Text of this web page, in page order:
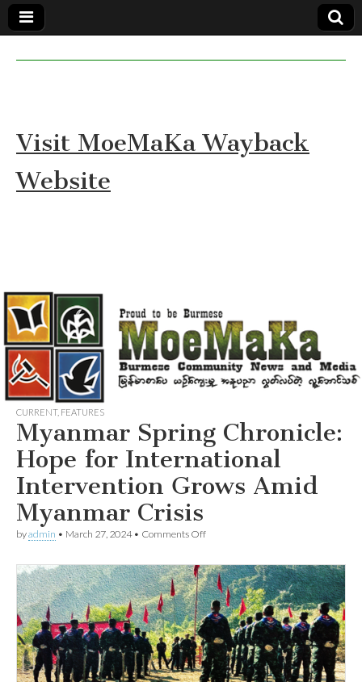
MoeMaKa
Visit MoeMaKa Wayback
Website
CURRENT, FEATURES
Myanmar Spring Chronicle:
Hope for International
Intervention Grows Amid
Myanmar Crisis
byadmin • March 27, 2024• Comments Offon
Chronicle:
Hope
for
International
Intervention
Grows
Amid
Myanmar
Crisis